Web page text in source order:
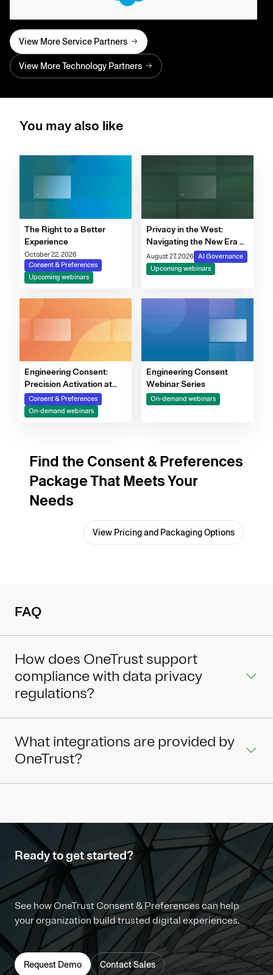
View More Service Partners
View More Technology Partners
You may also like
The Right to a Better
Experience
October 22, 2026
Consent & Preferences
Upcoming webinars
Privacy in the West:
Navigating the New Era of
Consent, Cookie
Compliance & Automated
Decision-Making
August 27, 2026
AI Governance
Upcoming webinars
Engineering Consent:
Precision Activation at
Scale
Consent & Preferences
On-demand webinars
Engineering Consent
Webinar Series
On-demand webinars
Find the Consent & Preferences
Package That Meets Your
Needs
View Pricing and Packaging Options
FAQ
How does OneTrust support
compliance with data privacy
regulations?
What integrations are provided by
OneTrust?
Ready to get started?
See how OneTrust Consent & Preferences can help
your organization build trusted digital experiences.
Request Demo Contact Sales